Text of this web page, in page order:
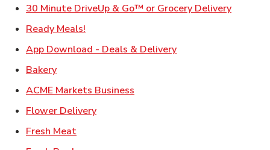
30 Minute DriveUp & Go™ or Grocery DeliveryLink
Ready Meals!
App Download - Deals & DeliveryLink Opens in New
BakeryLink Opens in New Tab
ACME Markets Business
Flower DeliveryLink Opens in New Tab
Fresh MeatLink Opens in New Tab